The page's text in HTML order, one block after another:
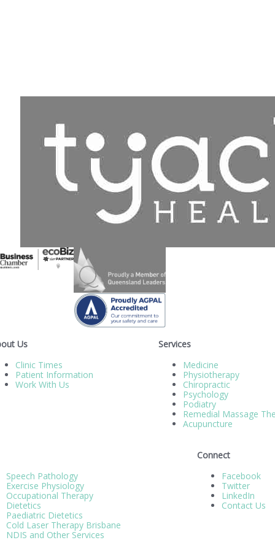
Us
Clinic Times
Patient Information
Work With Us
Services
Medicine
Physiotherapy
Chiropractic
Psychology
Podiatry
Remedial Massage
Acupuncture
Speech Pathology
Exercise Physiology
Occupational Therapy
Dietetics
Paediatric Dietetics
Cold Laser Therapy Brisbane
NDIS and Other Services
Connect
Facebook
Twitter
LinkedIn
Contact Us